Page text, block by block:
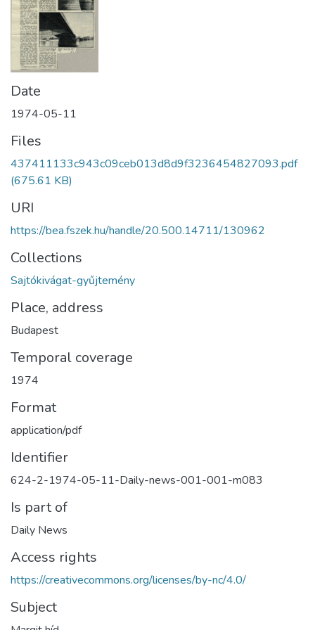
Date
1974-05-11
Files
437411133c943c09ceb013d8d9f3236454827093.pdf
(675.61 KB)
URI
https://bea.fszek.hu/handle/20.500.14711/130962
Collections
Sajtókivágat-gyűjtemény
Place, address
Budapest
Temporal coverage
1974
Format
application/pdf
Identifier
624-2-1974-05-11-Daily-news-001-001-m083
Is part of
Daily News
Access rights
https://creativecommons.org/licenses/by-nc/4.0/
Subject